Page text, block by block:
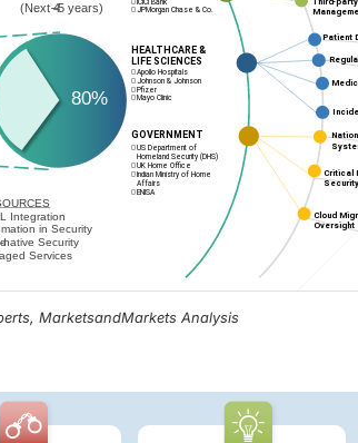
MarketsandMarkets Analysis